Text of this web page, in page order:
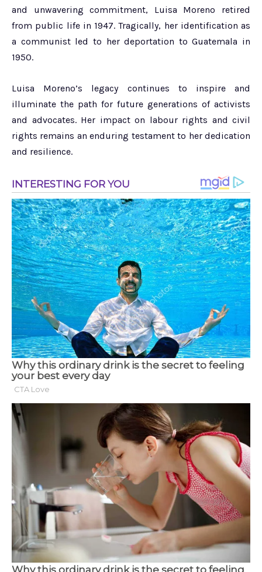
and unwavering commitment, Luisa Moreno retired
from public life in 1947. Tragically, her identification as
a communist led to her deportation to Guatemala in
1950.
Luisa Moreno’s legacy continues to inspire and
illuminate the path for future generations of activists
and advocates. Her impact on labour rights and civil
rights remains an enduring testament to her dedication
and resilience.